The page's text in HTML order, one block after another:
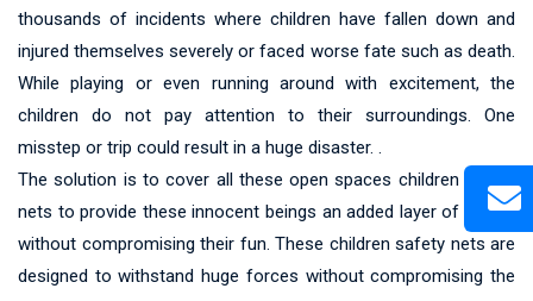
thousands of incidents where children have fallen down and
injured themselves severely or faced worse fate such as death.
While playing or even running around with excitement, the
children do not pay attention to their surroundings. One
misstep or trip could result in a huge disaster. .
The solution is to cover all these open spaces children safety
nets to provide these innocent beings an added layer of safety
without compromising their fun. These children safety nets are
designed to withstand huge forces without compromising the